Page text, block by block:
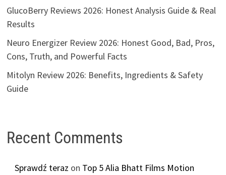
GlucoBerry Reviews 2026: Honest Analysis Guide & Real
Results
Neuro Energizer Review 2026: Honest Good, Bad, Pros,
Cons, Truth, and Powerful Facts
Mitolyn Review 2026: Benefits, Ingredients & Safety
Guide
Recent Comments
Sprawdź teraz on Top 5 Alia Bhatt Films Motion